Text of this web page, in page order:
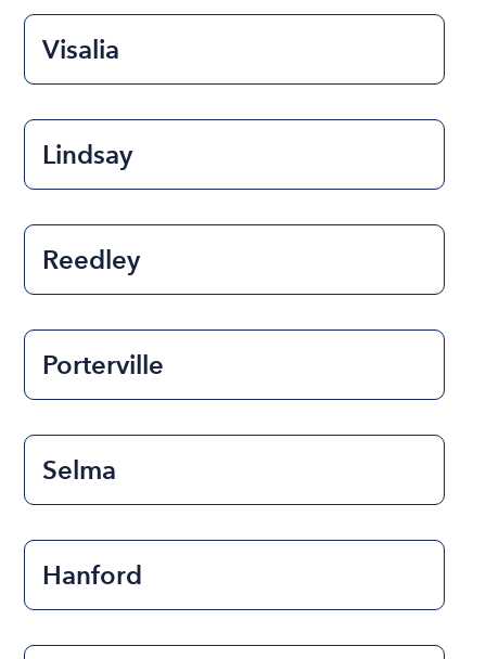
Visalia
Lindsay
Reedley
Porterville
Selma
Hanford